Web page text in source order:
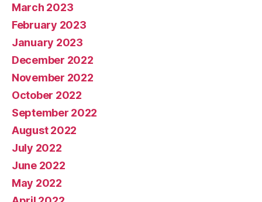
March 2023
February 2023
January 2023
December 2022
November 2022
October 2022
September 2022
August 2022
July 2022
June 2022
May 2022